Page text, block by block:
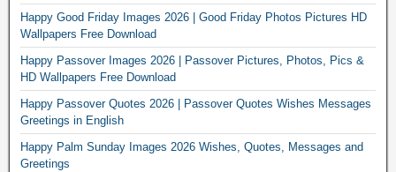
Happy Good Friday Images 2026 | Good Friday Photos Pictures HD
Wallpapers Free Download
Happy Passover Images 2026 | Passover Pictures, Photos, Pics &
HD Wallpapers Free Download
Happy Passover Quotes 2026 | Passover Quotes Wishes Messages
Greetings in English
Happy Palm Sunday Images 2026 Wishes, Quotes, Messages and
Greetings